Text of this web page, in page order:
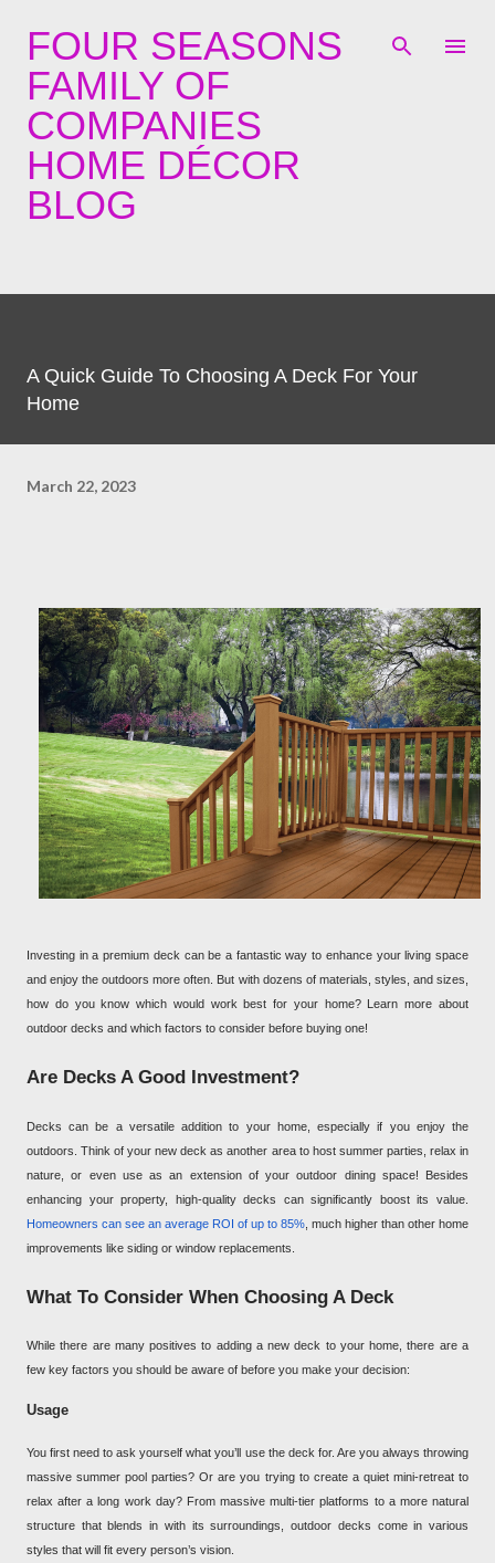
FOUR SEASONS
FAMILY OF
COMPANIES
HOME DÉCOR
BLOG
A Quick Guide To Choosing A Deck For Your
Home
March 22, 2023
Investing in a premium deck can be a fantastic way to enhance your living space
and enjoy the outdoors more often. But with dozens of materials, styles, and sizes,
how do you know which would work best for your home? Learn more about
outdoor decks and which factors to consider before buying one!
Are Decks A Good Investment?
Decks can be a versatile addition to your home, especially if you enjoy the
outdoors. Think of your new deck as another area to host summer parties, relax in
nature, or even use as an extension of your outdoor dining space! Besides
enhancing your property, high-quality decks can significantly boost its value.
Homeowners can see an average ROI of up to 85% , much higher than other home
improvements like siding or window replacements.
What To Consider When Choosing A Deck
While there are many positives to adding a new deck to your home, there are a
few key factors you should be aware of before you make your decision:
Usage
You first need to ask yourself what you’ll use the deck for. Are you always throwing
massive summer pool parties? Or are you trying to create a quiet mini-retreat to
relax after a long work day? From massive multi-tier platforms to a more natural
structure that blends in with its surroundings, outdoor decks come in various
styles that will fit every person’s vision.